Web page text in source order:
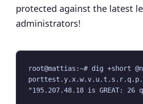
protected against the latest
administrators!
root@mattias:~# dig +short